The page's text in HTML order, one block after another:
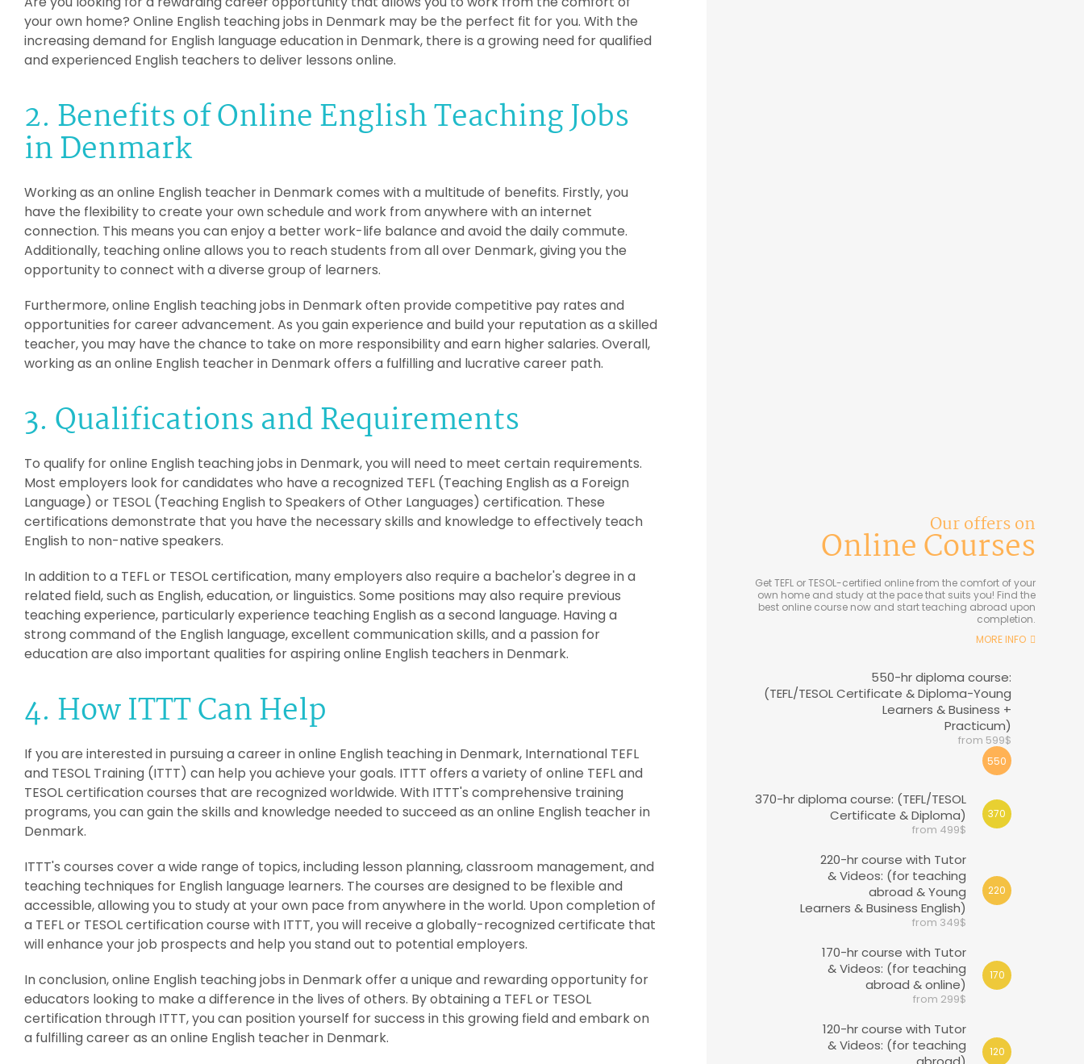
your own home? Online English teaching jobs in Denmark may be the perfect fit for you. With the
increasing demand for English language education in Denmark, there is a growing need for qualified
and experienced English teachers to deliver lessons online.
2. Benefits of Online English Teaching Jobs
in Denmark
Working as an online English teacher in Denmark comes with a multitude of benefits. Firstly, you
have the flexibility to create your own schedule and work from anywhere with an internet
connection. This means you can enjoy a better work-life balance and avoid the daily commute.
Additionally, teaching online allows you to reach students from all over Denmark, giving you the
opportunity to connect with a diverse group of learners.
Furthermore, online English teaching jobs in Denmark often provide competitive pay rates and
opportunities for career advancement. As you gain experience and build your reputation as a skilled
teacher, you may have the chance to take on more responsibility and earn higher salaries. Overall,
working as an online English teacher in Denmark offers a fulfilling and lucrative career path.
3. Qualifications and Requirements
To qualify for online English teaching jobs in Denmark, you will need to meet certain requirements.
Most employers look for candidates who have a recognized TEFL (Teaching English as a Foreign
Language) or TESOL (Teaching English to Speakers of Other Languages) certification. These
certifications demonstrate that you have the necessary skills and knowledge to effectively teach
English to non-native speakers.
In addition to a TEFL or TESOL certification, many employers also require a bachelor's degree in a
related field, such as English, education, or linguistics. Some positions may also require previous
teaching experience, particularly experience teaching English as a second language. Having a
strong command of the English language, excellent communication skills, and a passion for
education are also important qualities for aspiring online English teachers in Denmark.
4. How ITTT Can Help
If you are interested in pursuing a career in online English teaching in Denmark, International TEFL
and TESOL Training (ITTT) can help you achieve your goals. ITTT offers a variety of online TEFL and
TESOL certification courses that are recognized worldwide. With ITTT's comprehensive training
programs, you can gain the skills and knowledge needed to succeed as an online English teacher in
Denmark.
ITTT's courses cover a wide range of topics, including lesson planning, classroom management, and
teaching techniques for English language learners. The courses are designed to be flexible and
accessible, allowing you to study at your own pace from anywhere in the world. Upon completion of
a TEFL or TESOL certification course with ITTT, you will receive a globally-recognized certificate that
will enhance your job prospects and help you stand out to potential employers.
In conclusion, online English teaching jobs in Denmark offer a unique and rewarding opportunity for
educators looking to make a difference in the lives of others. By obtaining a TEFL or TESOL
certification through ITTT, you can position yourself for success in this growing field and embark on
a fulfilling career as an online English teacher in Denmark.
Our offers on
Online Courses
Get TEFL or TESOL-certified online from the comfort of your
own home and study at the pace that suits you! Find the
best online course now and start teaching abroad upon
completion.
MORE INFO
550-hr diploma course:
(TEFL/TESOL Certificate & Diploma-Young
Learners & Business +
Practicum)
from 599$
550
370-hr diploma course: (TEFL/TESOL
Certificate & Diploma)
from 499$
370
220-hr course with Tutor
& Videos: (for teaching
abroad & Young
Learners & Business English)
from 349$
220
170-hr course with Tutor
& Videos: (for teaching
abroad & online)
from 299$
170
120-hr course with Tutor
& Videos: (for teaching
120